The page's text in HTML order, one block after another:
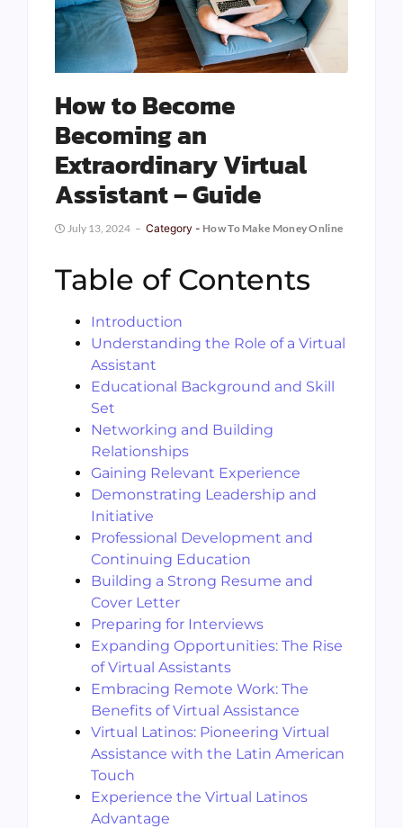
How to Become
Becoming an
Extraordinary Virtual
Assistant – Guide
July 13, 2024 Category - How To Make Money Online
Table of Contents
Introduction
Understanding the Role of a Virtual
Assistant
Educational Background and Skill
Set
Networking and Building
Relationships
Gaining Relevant Experience
Demonstrating Leadership and
Initiative
Professional Development and
Continuing Education
Building a Strong Resume and
Cover Letter
Preparing for Interviews
Expanding Opportunities: The Rise
of Virtual Assistants
Embracing Remote Work: The
Benefits of Virtual Assistance
Virtual Latinos: Pioneering Virtual
Assistance with the Latin American
Touch
Experience the Virtual Latinos
Advantage